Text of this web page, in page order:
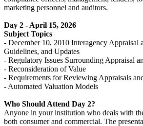
marketing personnel and auditors.
Day 2 - April 15, 2026
Subject Topics
- December 10, 2010 Interagency Appraisal
Guidelines, and Updates
- Regulatory Issues Surrounding Appraisal
- Reconsideration of Value
- Requirements for Reviewing Appraisals
- Automated Valuation Models
Who Should Attend Day 2?
Anyone in your institution who deals with
both consumer and commercial. The